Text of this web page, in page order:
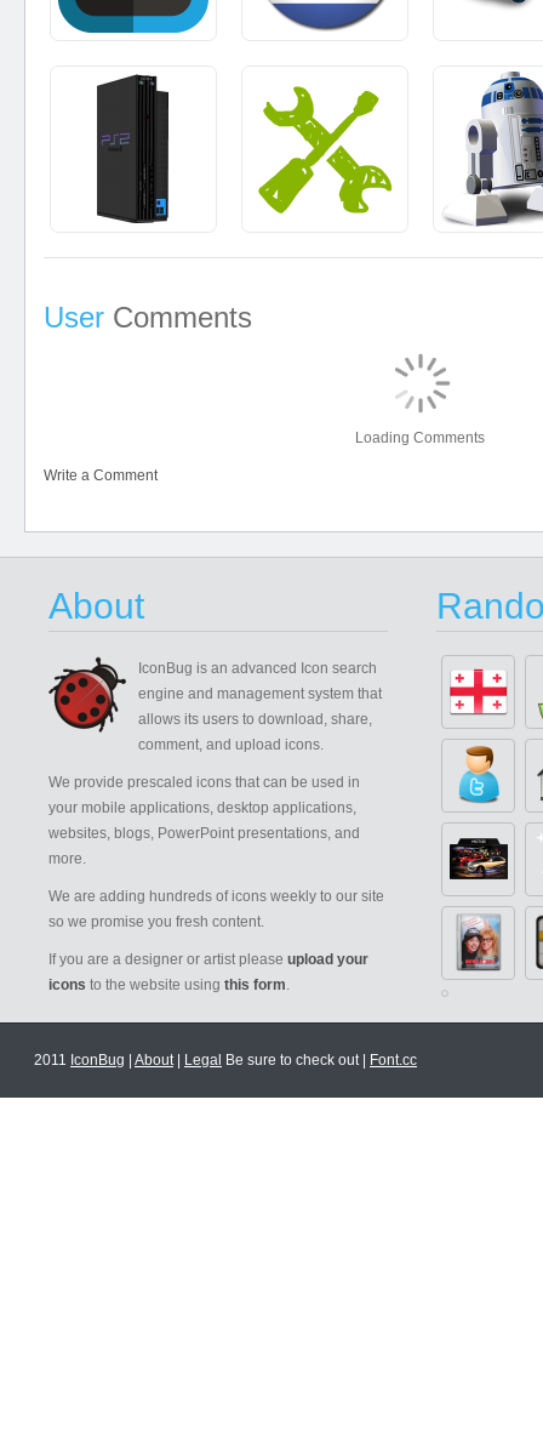
User Comments
Loading Comments
Write a Comment
About
IconBug is an advanced Icon search
engine and management system that
allows its users to download, share,
comment, and upload icons.
We provide prescaled icons that can be used in
your mobile applications, desktop applications,
websites, blogs, PowerPoint presentations, and
more.
We are adding hundreds of icons weekly to our site
so we promise you fresh content.
If you are a designer or artist please upload your
icons to the website using this form.
2011 IconBug About| Legal Be sure to check out | Font.cc